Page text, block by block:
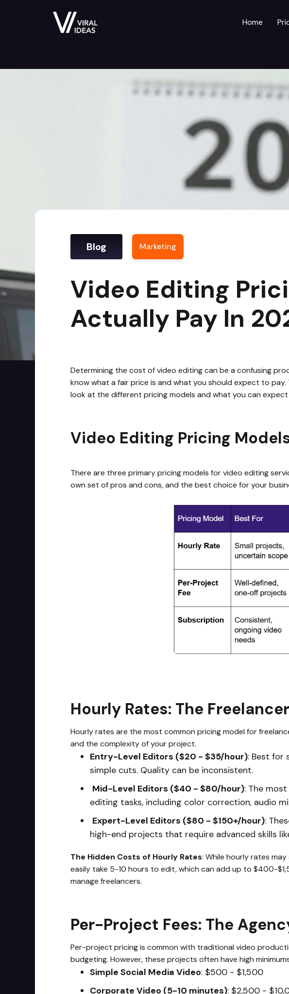
Home
Blog Marketing
Video Editing
Actually Pay In
Determining the cost of video editing can be a confusing
know what a fair price is and what you should expect to
look at the different pricing models and what you can
Video Editing Pricing
There are three primary pricing models for video editing
own set of pros and cons, and the best choice for your
Hourly Rates: The
Hourly rates are the most common pricing model for
and the complexity of your project.
Entry-Level Editors ($20 - $35/hour): Best for
simple cuts. Quality can be inconsistent.
Mid-Level Editors ($40 - $80/hour): The
editing tasks, including color correction, audio
Expert-Level Editors ($80 - $150+/hour):
high-end projects that require advanced skills
The Hidden Costs of Hourly Rates: While hourly rates
easily take 5-10 hours to edit, which can add up to $400-
manage freelancers.
Per-Project Fees: The
Per-project pricing is common with traditional video
budgeting. However, these projects often have high
Simple Social Media Video: $500 - $1,500
Corporate Video (5-10 minutes): $2,500 -